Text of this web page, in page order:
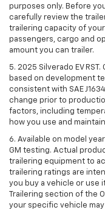
purposes only. Before
carefully review the
trailering capacity of
passengers, cargo and
amount you can trailer.
5. 2025 Silverado EV
based on development
consistent with SAE
change prior to
factors, including
how you use and
6. Available on model
GM testing. Actual
trailering equipment to
trailering ratings are
you buy a vehicle or use
Trailering section of the
your specific vehicle